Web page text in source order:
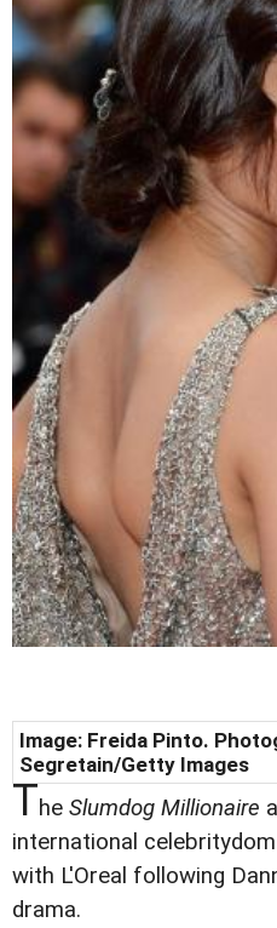
Image: Freida Pinto.
Segretain/Getty Images
The Slumdog Millionaire
international
with L'Oreal following
drama.